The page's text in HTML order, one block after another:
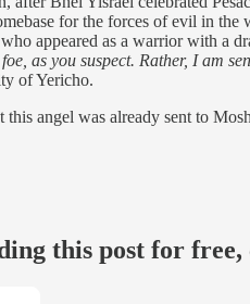
for the forces of evil in
appeared as a warrior with a
as you suspect. Rather, I am
of Yericho.
this angel was already sent to
this post for